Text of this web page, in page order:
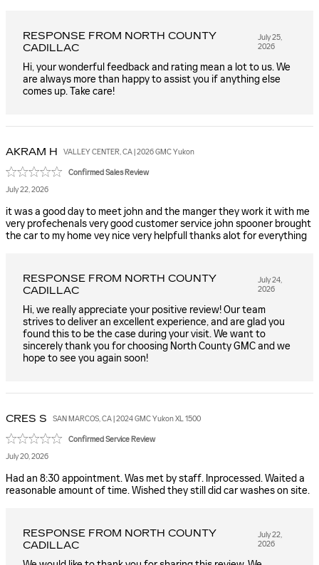
RESPONSE FROM NORTH COUNTY
CADILLAC
July 25,
2026
Hi, your wonderful feedback and rating mean a lot to us. We
are always more than happy to assist you if anything else
comes up. Take care!
AKRAM H VALLEY CENTER, CA | 2026 GMC Yukon
Confirmed Sales Review
July 22, 2026
it was a good day to meet john and the manger they work it with me
very profechenals very good customer service john spooner brought
the car to my home vey nice very helpfull thanks alot for everything
RESPONSE FROM NORTH COUNTY
CADILLAC
July 24,
2026
Hi, we really appreciate your positive review! Our team
strives to deliver an excellent experience, and are glad you
found this to be the case during your visit. We want to
sincerely thank you for choosing North County GMC and we
hope to see you again soon!
CRES S SAN MARCOS, CA | 2024 GMC Yukon XL 1500
Confirmed Service Review
July 20, 2026
Had an 8:30 appointment. Was met by staff. Inprocessed. Waited a
reasonable amount of time. Wished they still did car washes on site.
RESPONSE FROM NORTH COUNTY
CADILLAC
July 22,
2026